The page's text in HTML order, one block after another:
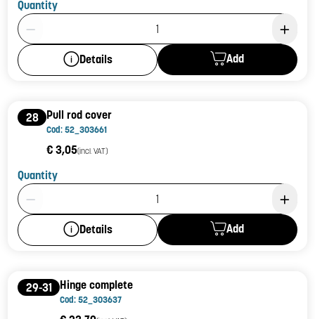
Quantity
Product Quantity: 1
Details Add
28 Pull rod cover
Cod: 52_303661
€ 3,05(incl. VAT)
Quantity
Product Quantity: 1
Details Add
29-31 Hinge complete
Cod: 52_303637